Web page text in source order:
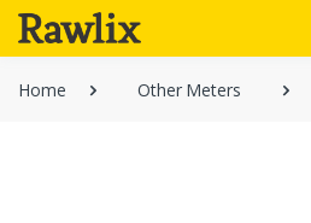
Home Other Meters